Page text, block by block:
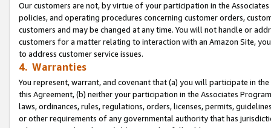
Our customers are not, by virtue of your participation in the
policies, and operating procedures concerning customer orders,
customers and may be changed at any time. You will not handle or
customers for a matter relating to interaction with an Amazon Site,
to address customer service issues.
4. Warranties
You represent, warrant, and covenant that (a) you will participate in
this Agreement, (b) neither your participation in the Associates
laws, ordinances, rules, regulations, orders, licenses, permits,
or other requirements of any governmental authority that has